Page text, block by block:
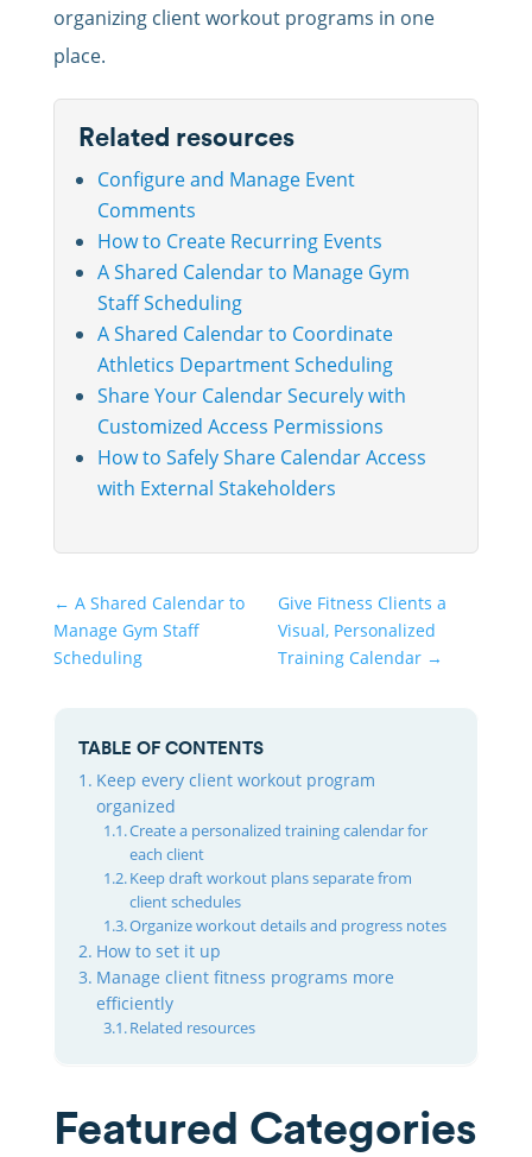
organizing client workout programs in one
place.
Related resources
Configure and Manage Event
Comments
How to Create Recurring Events
A Shared Calendar to Manage Gym
Staff Scheduling
A Shared Calendar to Coordinate
Athletics Department Scheduling
Share Your Calendar Securely with
Customized Access Permissions
How to Safely Share Calendar Access
with External Stakeholders
← A Shared Calendar to
Manage Gym Staff
Scheduling
Give Fitness Clients a
Visual, Personalized
Training Calendar→
TABLE OF CONTENTS
Keep every client workout program
organized
Create a personalized training calendar for
each client
Keep draft workout plans separate from
client schedules
Organize workout details and progress notes
How to set it up
Manage client fitness programs more
efficiently
Related resources
Featured Categories